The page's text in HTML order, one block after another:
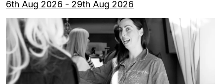
6th Aug 2026 - 29th Aug 2026